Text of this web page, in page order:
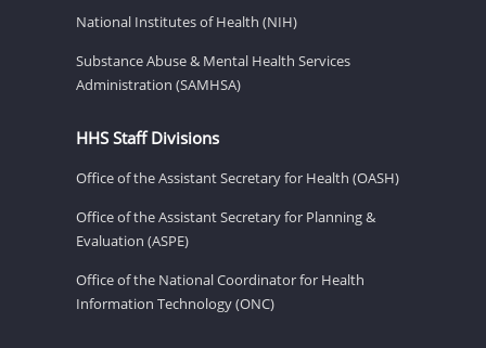
National Institutes of Health (NIH)
Substance Abuse & Mental Health Services
Administration (SAMHSA)
HHS Staff Divisions
Office of the Assistant Secretary for Health (OASH)
Office of the Assistant Secretary for Planning &
Evaluation (ASPE)
Office of the National Coordinator for Health
Information Technology (ONC)